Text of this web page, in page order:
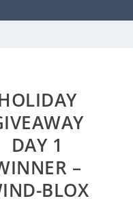
DAY 1
–
BLOX